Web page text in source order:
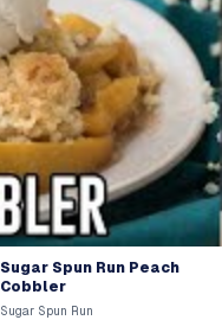
Sugar Spun Run Peach
Cobbler
Sugar Spun Run